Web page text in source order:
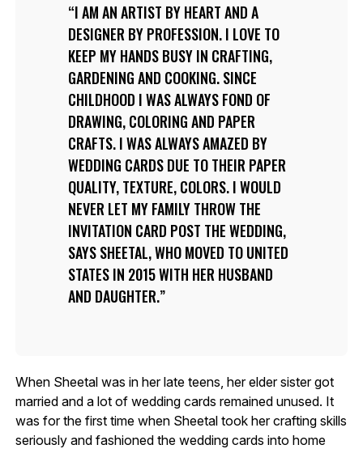
I AM AN ARTIST BY HEART AND A
DESIGNER BY PROFESSION. I LOVE TO
KEEP MY HANDS BUSY IN CRAFTING,
GARDENING AND COOKING. SINCE
CHILDHOOD I WAS ALWAYS FOND OF
DRAWING, COLORING AND PAPER
CRAFTS. I WAS ALWAYS AMAZED BY
WEDDING CARDS DUE TO THEIR PAPER
QUALITY, TEXTURE, COLORS. I WOULD
NEVER LET MY FAMILY THROW THE
INVITATION CARD POST THE WEDDING,
SAYS SHEETAL, WHO MOVED TO UNITED
STATES IN 2015 WITH HER HUSBAND
AND DAUGHTER.
When Sheetal was in her late teens, her elder sister got
married and a lot of wedding cards remained unused. It
was for the first time when Sheetal took her crafting skills
seriously and fashioned the wedding cards into home